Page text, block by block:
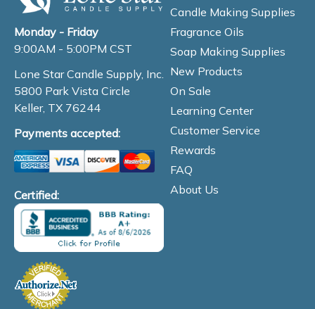
Monday - Friday
9:00AM - 5:00PM CST
Lone Star Candle Supply, Inc.
5800 Park Vista Circle
Keller, TX 76244
Payments accepted:
Certified:
Candle Making Supplies
Fragrance Oils
Soap Making Supplies
New Products
On Sale
Learning Center
Customer Service
Rewards
FAQ
About Us